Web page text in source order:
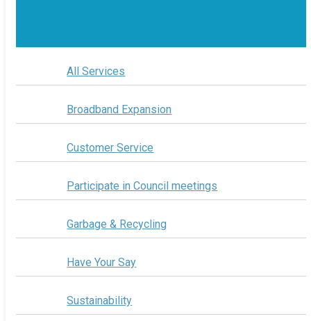
All Services
Broadband Expansion
Customer Service
Participate in Council meetings
Garbage & Recycling
Have Your Say
Sustainability